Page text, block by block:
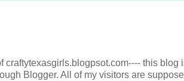
craftytexasgirls.blogpsot.com---- this blog
Blogger. All of my visitors are